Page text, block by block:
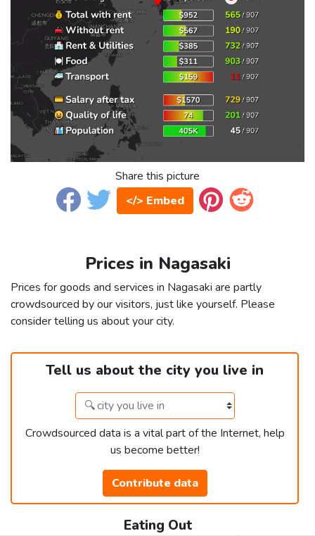
Share this picture
</> Embed
Prices in Nagasaki
Prices for goods and services in Nagasaki are partly
crowdsourced by our visitors, just like yourself. Please
consider telling us about your city.
Tell us about the city you live in
Crowdsourced data is a vital part of the Internet, help
us become better!
Contribute data
Eating Out